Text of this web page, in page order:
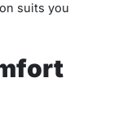
suits you